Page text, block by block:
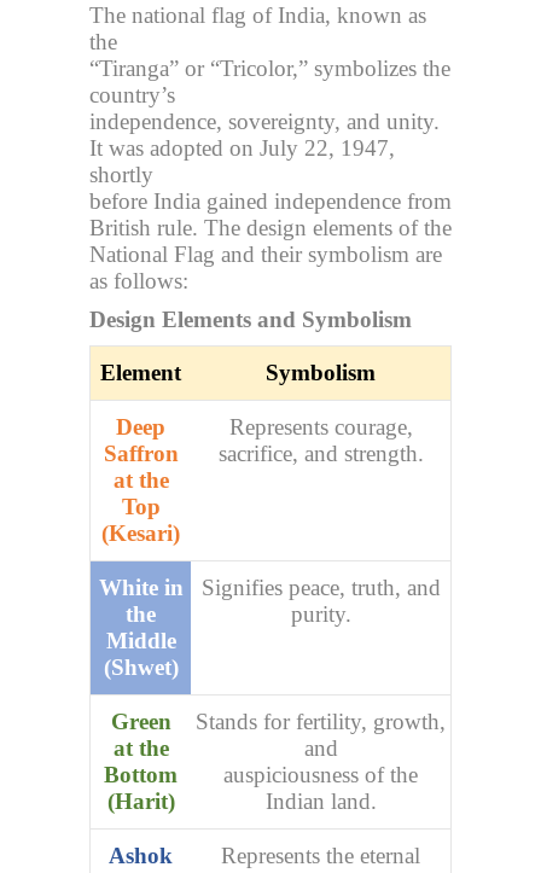
The national flag of India, known as
the
“Tiranga” or “Tricolor,” symbolizes the
country’s
independence, sovereignty, and unity.
It was adopted on July 22, 1947,
shortly
before India gained independence from
British rule. The design elements of the
National Flag and their symbolism are
as follows:
Design Elements and Symbolism
Element Symbolism
Deep
Saffron
at the
Top
(Kesari)
Represents courage,
sacrifice, and strength.
White in
the
Middle
(Shwet)
Signifies peace, truth, and
purity.
Green
at the
Bottom
(Harit)
Stands for fertility, growth,
and
auspiciousness of the
Indian land.
Ashok
Represents the eternal